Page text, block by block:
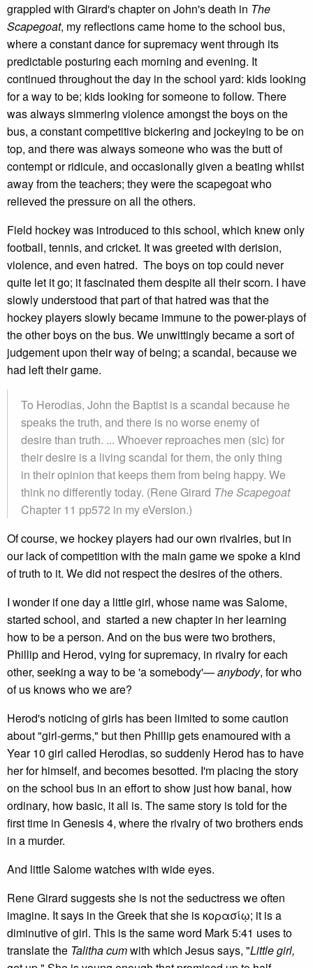
grappled with Girard's chapter on John's death in The
Scapegoat, my reflections came home to the school bus,
where a constant dance for supremacy went through its
predictable posturing each morning and evening. It
continued throughout the day in the school yard: kids looking
for a way to be; kids looking for someone to follow. There
was always simmering violence amongst the boys on the
bus, a constant competitive bickering and jockeying to be on
top, and there was always someone who was the butt of
contempt or ridicule, and occasionally given a beating whilst
away from the teachers; they were the scapegoat who
relieved the pressure on all the others.
Field hockey was introduced to this school, which knew only
football, tennis, and cricket. It was greeted with derision,
violence, and even hatred. The boys on top could never
quite let it go; it fascinated them despite all their scorn. I have
slowly understood that part of that hatred was that the
hockey players slowly became immune to the power-plays of
the other boys on the bus. We unwittingly became a sort of
judgement upon their way of being; a scandal, because we
had left their game.
To Herodias, John the Baptist is a scandal because he
speaks the truth, and there is no worse enemy of
desire than truth. ... Whoever reproaches men (sic) for
their desire is a living scandal for them, the only thing
in their opinion that keeps them from being happy. We
think no differently today. (Rene Girard The Scapegoat
Chapter 11 pp572 in my eVersion.)
Of course, we hockey players had our own rivalries, but in
our lack of competition with the main game we spoke a kind
of truth to it. We did not respect the desires of the others.
I wonder if one day a little girl, whose name was Salome,
started school, and started a new chapter in her learning
how to be a person. And on the bus were two brothers,
Phillip and Herod, vying for supremacy, in rivalry for each
other, seeking a way to be 'a somebody'—anybody, for who
of us knows who we are?
Herod's noticing of girls has been limited to some caution
about "girl-germs," but then Phillip gets enamoured with a
Year 10 girl called Herodias, so suddenly Herod has to have
her for himself, and becomes besotted. I'm placing the story
on the school bus in an effort to show just how banal, how
ordinary, how basic, it all is. The same story is told for the
first time in Genesis 4, where the rivalry of two brothers ends
in a murder.
And little Salome watches with wide eyes.
Rene Girard suggests she is not the seductress we often
imagine. It says in the Greek that she is κορασίῳ; it is a
diminutive of girl. This is the same word Mark 5:41 uses to
translate the Talitha cumwith which Jesus says, "Little girl,